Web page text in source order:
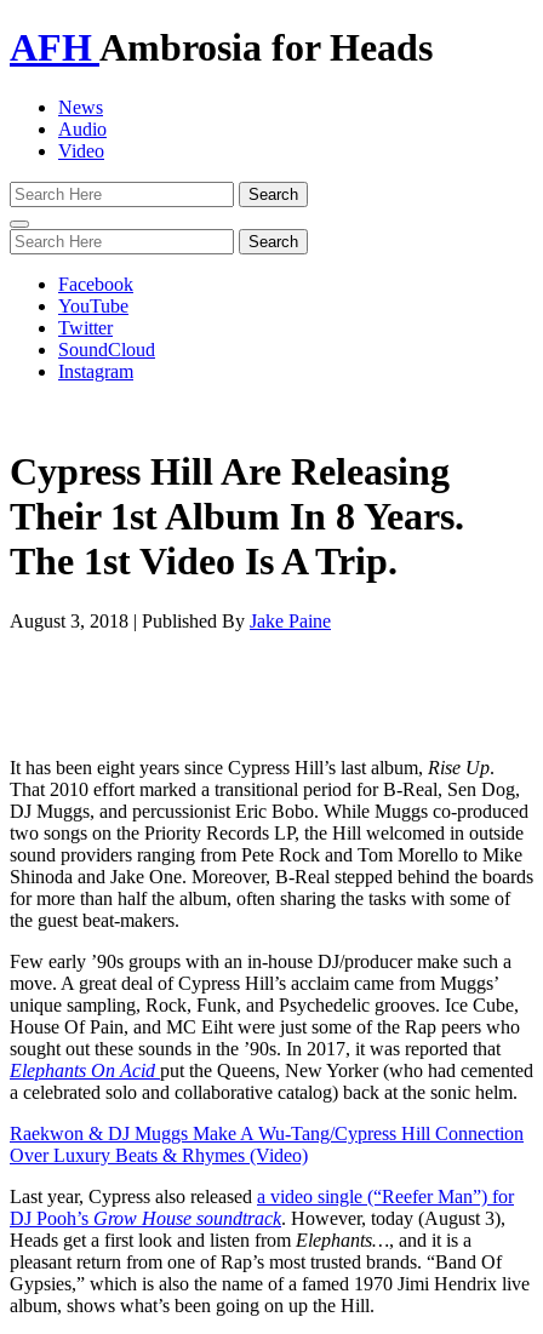
AFHAmbrosia for Heads
News
Audio
Video
Toggle
navigation
Facebook
YouTube
Twitter
SoundCloud
Instagram
Cypress Hill Are Releasing
Their 1st Album In 8 Years.
The 1st Video Is A Trip.
August 3, 2018 | Published By Jake Paine
It has been eight years since Cypress Hill’s last album, Rise Up.
That 2010 effort marked a transitional period for B-Real, Sen Dog,
DJ Muggs, and percussionist Eric Bobo. While Muggs co-produced
two songs on the Priority Records LP, the Hill welcomed in outside
sound providers ranging from Pete Rock and Tom Morello to Mike
Shinoda and Jake One. Moreover, B-Real stepped behind the boards
for more than half the album, often sharing the tasks with some of
the guest beat-makers.
Few early ’90s groups with an in-house DJ/producer make such a
move. A great deal of Cypress Hill’s acclaim came from Muggs’
unique sampling, Rock, Funk, and Psychedelic grooves. Ice Cube,
House Of Pain, and MC Eiht were just some of the Rap peers who
sought out these sounds in the ’90s. In 2017, it was reported that
Elephants On Acid put the Queens, New Yorker (who had cemented
a celebrated solo and collaborative catalog) back at the sonic helm.
Raekwon & DJ Muggs Make A Wu-Tang/Cypress Hill Connection
Over Luxury Beats & Rhymes (Video)
Last year, Cypress also released a video single (“Reefer Man”) for
DJ Pooh’s Grow House soundtrack. However, today (August 3),
Heads get a first look and listen from Elephants…, and it is a
pleasant return from one of Rap’s most trusted brands. “Band Of
Gypsies,” which is also the name of a famed 1970 Jimi Hendrix live
album, shows what’s been going on up the Hill.